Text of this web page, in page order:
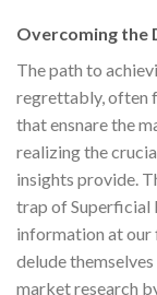
Overcoming the
The path to
regrettably, often
that ensnare the
realizing the
insights provide.
trap of Superficial
information at our
delude
market research